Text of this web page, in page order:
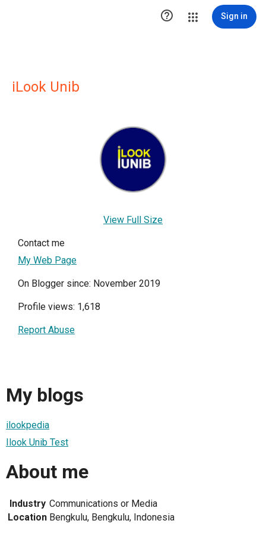
 Sign in
iLook Unib
View Full Size
Contact me
My Web Page
On Blogger since: November 2019
Profile views: 1,618
Report Abuse
My blogs
ilookpedia
Ilook Unib Test
About me
Industry Communications or Media
Location Bengkulu, Bengkulu, Indonesia